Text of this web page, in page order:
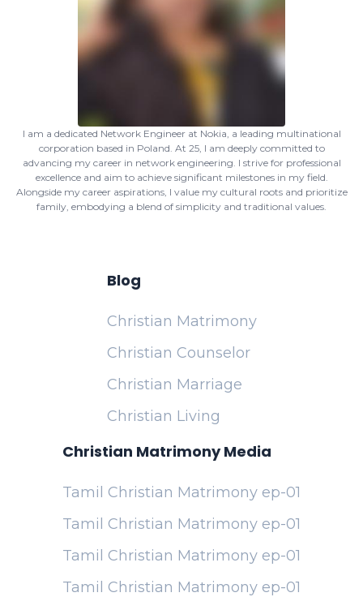
I am a dedicated Network Engineer at Nokia, a leading multinational
corporation based in Poland. At 25, I am deeply committed to
advancing my career in network engineering. I strive for professional
excellence and aim to achieve significant milestones in my field.
Alongside my career aspirations, I value my cultural roots and prioritize
family, embodying a blend of simplicity and traditional values.
Blog
Christian Matrimony
Christian Counselor
Christian Marriage
Christian Living
Christian Matrimony Media
Tamil Christian Matrimony ep-01
Tamil Christian Matrimony ep-01
Tamil Christian Matrimony ep-01
Tamil Christian Matrimony ep-01